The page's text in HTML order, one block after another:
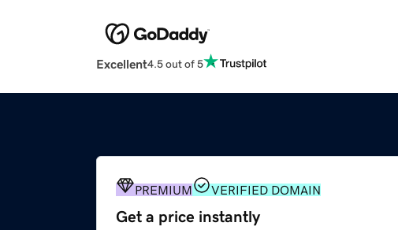
Excellent4.5 out of 5
PREMIUM VERIFIED DOMAIN
Get a price instantly